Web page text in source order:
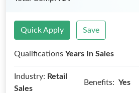
Quick Apply Save
Qualifications Years In Sales
Industry: Retail
Sales
Benefits: Yes